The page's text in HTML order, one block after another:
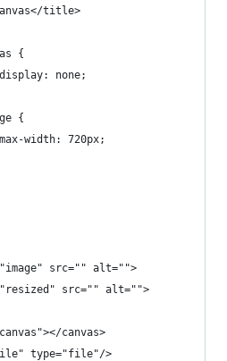
title>
{
none;
{
width: 720px;
src="" alt="">
src="" alt="">
canvas>
type="file"/>